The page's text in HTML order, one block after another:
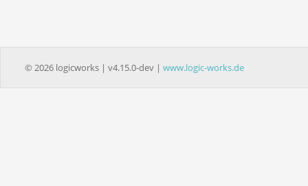
© 2026 logicworks | v4.15.0-dev | www.logic-works.de